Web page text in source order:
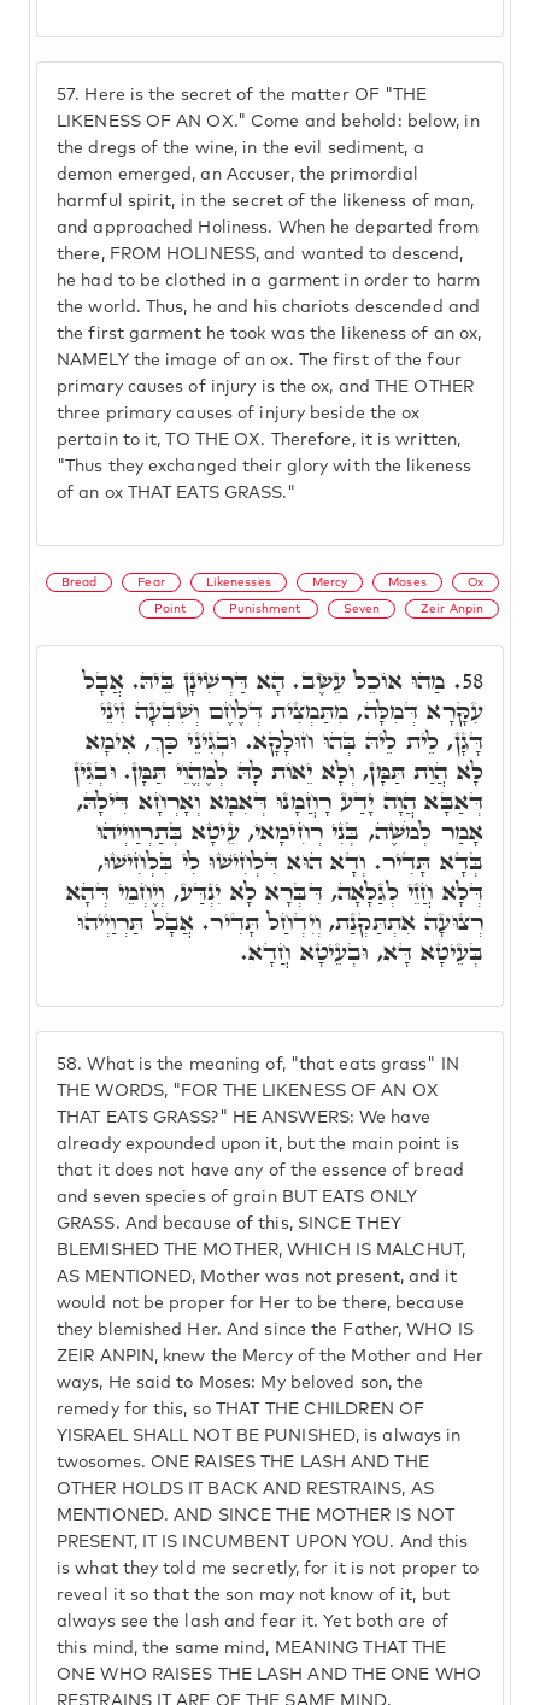
57. Here is the secret of the matter OF "THE
LIKENESS OF AN OX." Come and behold: below, in
the dregs of the wine, in the evil sediment, a
demon emerged, an Accuser, the primordial
harmful spirit, in the secret of the likeness of man,
and approached Holiness. When he departed from
there, FROM HOLINESS, and wanted to descend,
he had to be clothed in a garment in order to harm
the world. Thus, he and his chariots descended and
the first garment he took was the likeness of an ox,
NAMELY the image of an ox. The first of the four
primary causes of injury is the ox, and THE OTHER
three primary causes of injury beside the ox
pertain to it, TO THE OX. Therefore, it is written,
"Thus they exchanged their glory with the likeness
of an ox THAT EATS GRASS."
Bread Fear Likenesses Mercy Moses Ox
Point Punishment Seven Zeir Anpin
58. What is the meaning of, "that eats grass" IN
THE WORDS, "FOR THE LIKENESS OF AN OX
THAT EATS GRASS?" HE ANSWERS: We have
already expounded upon it, but the main point is
that it does not have any of the essence of bread
and seven species of grain BUT EATS ONLY
GRASS. And because of this, SINCE THEY
BLEMISHED THE MOTHER, WHICH IS MALCHUT,
AS MENTIONED, Mother was not present, and it
would not be proper for Her to be there, because
they blemished Her. And since the Father, WHO IS
ZEIR ANPIN, knew the Mercy of the Mother and Her
ways, He said to Moses: My beloved son, the
remedy for this, so THAT THE CHILDREN OF
YISRAEL SHALL NOT BE PUNISHED, is always in
twosomes. ONE RAISES THE LASH AND THE
OTHER HOLDS IT BACK AND RESTRAINS, AS
MENTIONED. AND SINCE THE MOTHER IS NOT
PRESENT, IT IS INCUMBENT UPON YOU. And this
is what they told me secretly, for it is not proper to
reveal it so that the son may not know of it, but
always see the lash and fear it. Yet both are of
this mind, the same mind, MEANING THAT THE
ONE WHO RAISES THE LASH AND THE ONE WHO
RESTRAINS IT ARE OF THE SAME MIND.
58. מַהוּ אוֹכֵל עֵשֶׂב. הָא דַּרְשִׁינָן בֵּיהּ. אֲבָל
עִקָּרָא דְּמִלָּה, מִתַּמְצִית דְּלֶחֶם וְשִׁבְעָה זִינֵי
דָּגָן, לֵית לֵיהּ בְּהוּ חוּלָקָא. וּבְגִינֵי כַּךְ, אִימָא
לָא הֲוַת תַּמָּן, וְלָא יֵאוֹת לָהּ לְמֶהֱוֵי תַּמָּן. וּבְגִין
דְּאַבָּא הֲוָה יָדַע רָחֲמָנוּ דְּאִמָא וְאָרְחָא דִּילָהּ,
אָמַר לְמֹשֶׁה, בְּנִי רְחִימָאי, עֵיטָא בְּתַרְוַויְיהוּ
בְּדָא תָּדִיר. וְדָא הוּא דִּלְחִישׁוּ לִי בִּלְחִישׁוּ,
דְּלָא חֲזֵי לְגַלָּאָה, דִּבְּרָא לָא יִנְדַּע, וְיֶחְמֵי דְּהָא
רְצוּעָה אִתְתַּקְנַת, וְיִדְחַל תָּדִיר. אֲבָל תַּרְוַיְיהוּ
בְּעֵיטָא דָּא, וּבְעֵיטָא חֲדָא.